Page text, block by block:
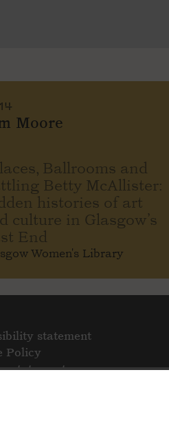
Moore
Ballrooms and
Betty McAllister:
histories of art
culture in Glasgow’s
End
Women's Library
statement
Policy
statement